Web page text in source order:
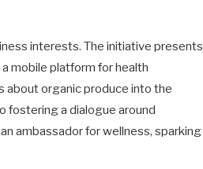
interests. The initiative presents
mobile platform for health
about organic produce into the
fostering a dialogue around
ambassador for wellness, sparking